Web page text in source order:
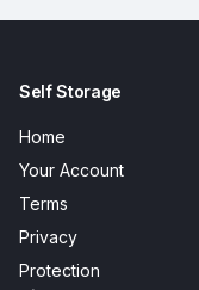
Self Storage
Home
Your Account
Terms
Privacy
Protection